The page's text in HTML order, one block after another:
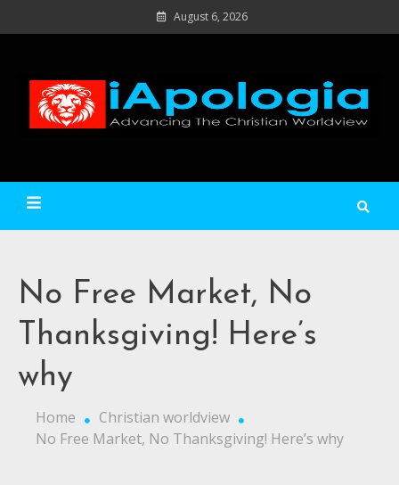
to
August 6, 2026
No Free Market, No
Thanksgiving! Here’s
why
Home
Christian worldview
No Free Market, No Thanksgiving! Here’s why